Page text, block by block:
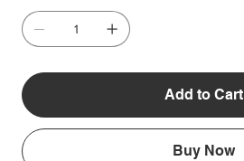
Add to Cart
Buy Now